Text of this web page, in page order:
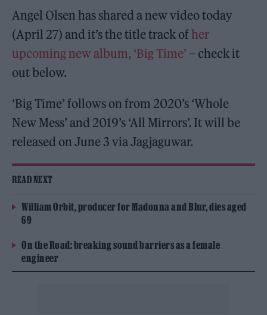
Angel Olsen has shared a new video today
(April 27) and it’s the title track of her
upcoming new album, ‘Big Time’ – check it
out below.
‘Big Time’ follows on from 2020’s ‘Whole
New Mess’ and 2019’s ‘All Mirrors’. It will be
released on June 3 via Jagjaguwar.
READ NEXT
William Orbit, producer for Madonna and Blur, dies aged
69
On the Road: breaking sound barriers as a female
engineer